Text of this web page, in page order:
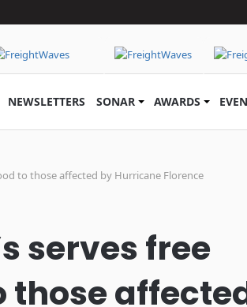
NEWSLETTERS SONAR AWARDS
to those affected by Hurricane Florence
serves free
those